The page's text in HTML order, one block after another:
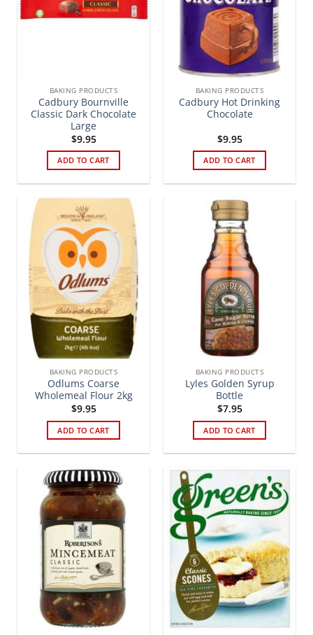
BAKING PRODUCTS
Cadbury Bournville
Classic Dark Chocolate
Large
$9.95
ADD TO CART
BAKING PRODUCTS
Cadbury Hot Drinking
Chocolate
$9.95
ADD TO CART
BAKING PRODUCTS
Odlums Coarse
Wholemeal Flour 2kg
$9.95
ADD TO CART
BAKING PRODUCTS
Lyles Golden Syrup
Bottle
$7.95
ADD TO CART